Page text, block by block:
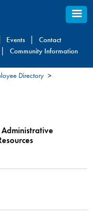
Events
Contact
Community Information
Directory